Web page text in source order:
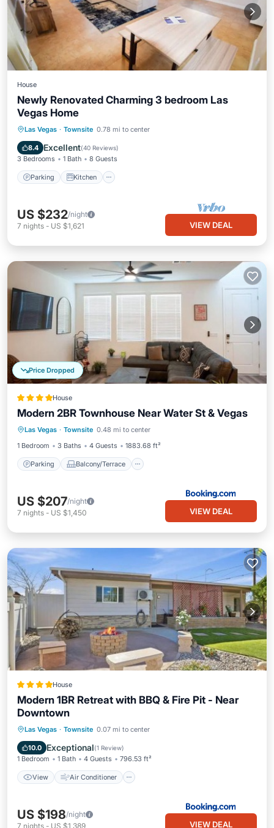
House
Newly Renovated Charming 3 bedroom Las
Vegas Home
Las Vegas · Townsite 0.78 mi to center
8.4 Excellent(40 Reviews)
3 Bedrooms 1 Bath 8 Guests
Parking Kitchen
Parking Kitchen
Internet
US $232/night
7 nights - US $1,621 VIEW DEAL
Price Dropped
House
Modern 2BR Townhouse Near Water St & Vegas
Las Vegas · Townsite 0.48 mi to center
1 Bedroom
3 Baths 4 Guests 1883.68 ft²
Parking Balcony/Terrace
Parking Balcony/Terrace
View
Air Conditioner
US $207/night
7 nights - US $1,450 VIEW DEAL
House
Modern 1BR Retreat with BBQ & Fire Pit - Near
Downtown
Las Vegas · Townsite 0.07 mi to center
10.0 Exceptional(1 Review)
1 Bedroom 1 Bath 4 Guests 796.53 ft²
View Air Conditioner
View Air Conditioner
Child Friendly
US $198/night
7 nights - US $1,389 VIEW DEAL